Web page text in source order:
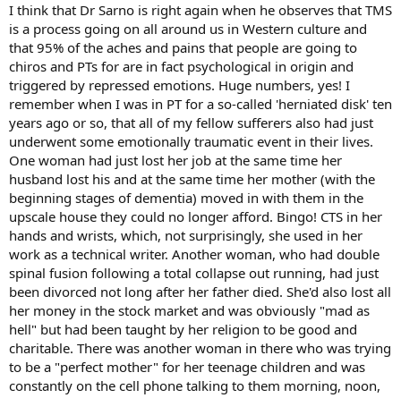
I think that Dr Sarno is right again when he observes that TMS
is a process going on all around us in Western culture and
that 95% of the aches and pains that people are going to
chiros and PTs for are in fact psychological in origin and
triggered by repressed emotions. Huge numbers, yes! I
remember when I was in PT for a so-called 'herniated disk' ten
years ago or so, that all of my fellow sufferers also had just
underwent some emotionally traumatic event in their lives.
One woman had just lost her job at the same time her
husband lost his and at the same time her mother (with the
beginning stages of dementia) moved in with them in the
upscale house they could no longer afford. Bingo! CTS in her
hands and wrists, which, not surprisingly, she used in her
work as a technical writer. Another woman, who had double
spinal fusion following a total collapse out running, had just
been divorced not long after her father died. She'd also lost all
her money in the stock market and was obviously "mad as
hell" but had been taught by her religion to be good and
charitable. There was another woman in there who was trying
to be a "perfect mother" for her teenage children and was
constantly on the cell phone talking to them morning, noon,